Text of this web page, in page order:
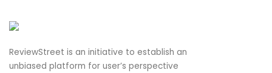
ReviewStreet is an initiative to establish an
unbiased platform for user’s perspective